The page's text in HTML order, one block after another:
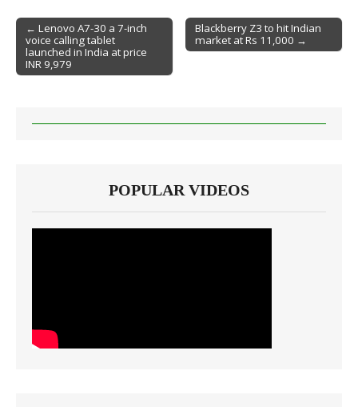
Post navigation
← Lenovo A7-30 a 7-inch
voice calling tablet
launched in India at price
INR 9,979
Blackberry Z3 to hit Indian
market at Rs 11,000 →
POPULAR VIDEOS